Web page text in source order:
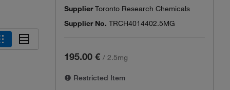
SupplierToronto Research Chemicals
Supplier No. TRCH4014402.5MG
195.00 € / 2.5mg
Restricted Item